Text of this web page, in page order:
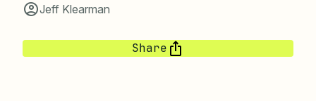
Jeff Klearman
Share